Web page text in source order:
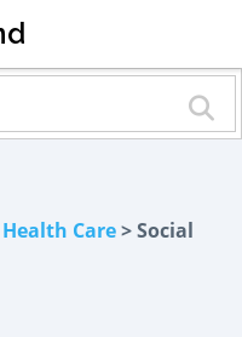
Health Care> Social